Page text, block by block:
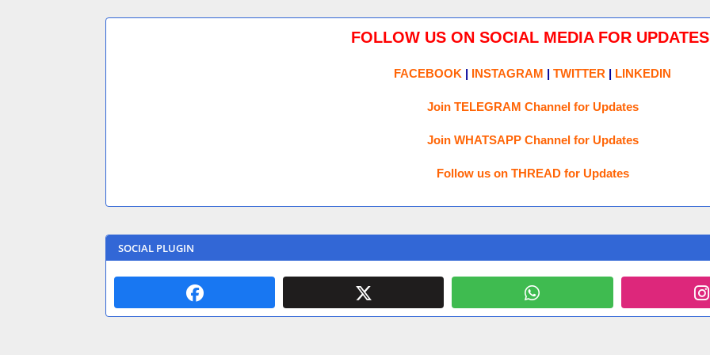
FOLLOW US ON SOCIAL MEDIA FOR
FACEBOOK | INSTAGRAM | TWITTER | LINKEDIN
Join TELEGRAM Channel for Updates
Join WHATSAPP Channel for Updates
Follow us on THREAD for Updates
SOCIAL PLUGIN